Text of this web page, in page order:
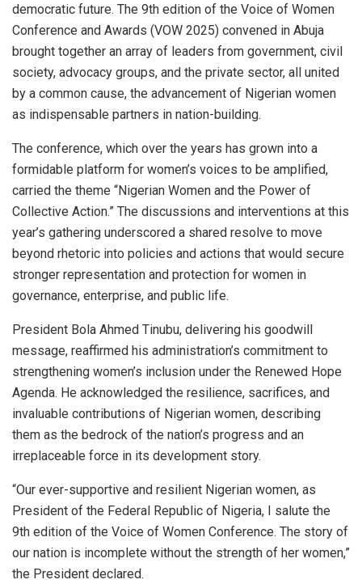
democratic future. The 9th edition of the Voice of Women
Conference and Awards (VOW 2025) convened in Abuja
brought together an array of leaders from government, civil
society, advocacy groups, and the private sector, all united
by a common cause, the advancement of Nigerian women
as indispensable partners in nation-building.
The conference, which over the years has grown into a
formidable platform for women’s voices to be amplified,
carried the theme “Nigerian Women and the Power of
Collective Action.” The discussions and interventions at this
year’s gathering underscored a shared resolve to move
beyond rhetoric into policies and actions that would secure
stronger representation and protection for women in
governance, enterprise, and public life.
President Bola Ahmed Tinubu, delivering his goodwill
message, reaffirmed his administration’s commitment to
strengthening women’s inclusion under the Renewed Hope
Agenda. He acknowledged the resilience, sacrifices, and
invaluable contributions of Nigerian women, describing
them as the bedrock of the nation’s progress and an
irreplaceable force in its development story.
“Our ever-supportive and resilient Nigerian women, as
President of the Federal Republic of Nigeria, I salute the
9th edition of the Voice of Women Conference. The story of
our nation is incomplete without the strength of her women,”
the President declared.